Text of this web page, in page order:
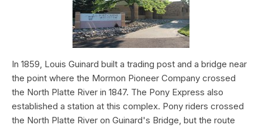
In 1859, Louis Guinard built a trading post and a bridge near
the point where the Mormon Pioneer Company crossed
the North Platte River in 1847. The Pony Express also
established a station at this complex. Pony riders crossed
the North Platte River on Guinard's Bridge, but the route